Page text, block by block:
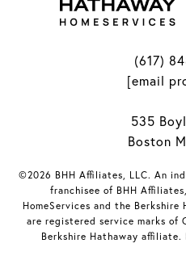
(617)
[email
535
Boston
©2026 BHH Affiliates, LLC. An
franchisee of BHH
HomeServices and the Berkshire
are registered service marks of
Berkshire Hathaway